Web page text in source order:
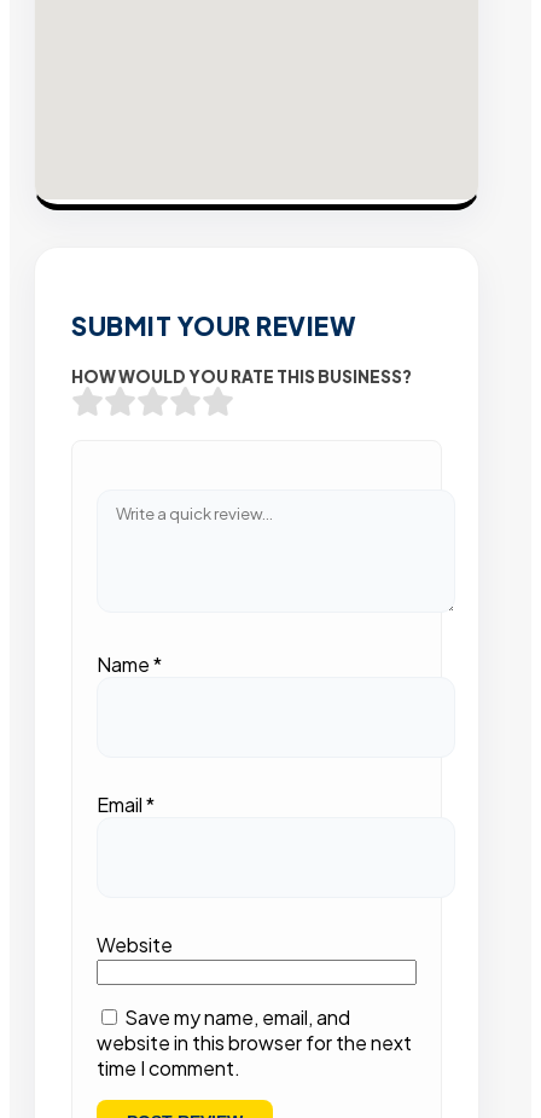
SUBMIT YOUR REVIEW
HOW WOULD YOU RATE THIS BUSINESS?
Name*
Email*
Website
Save my name, email, and
website in this browser for the next
time I comment.